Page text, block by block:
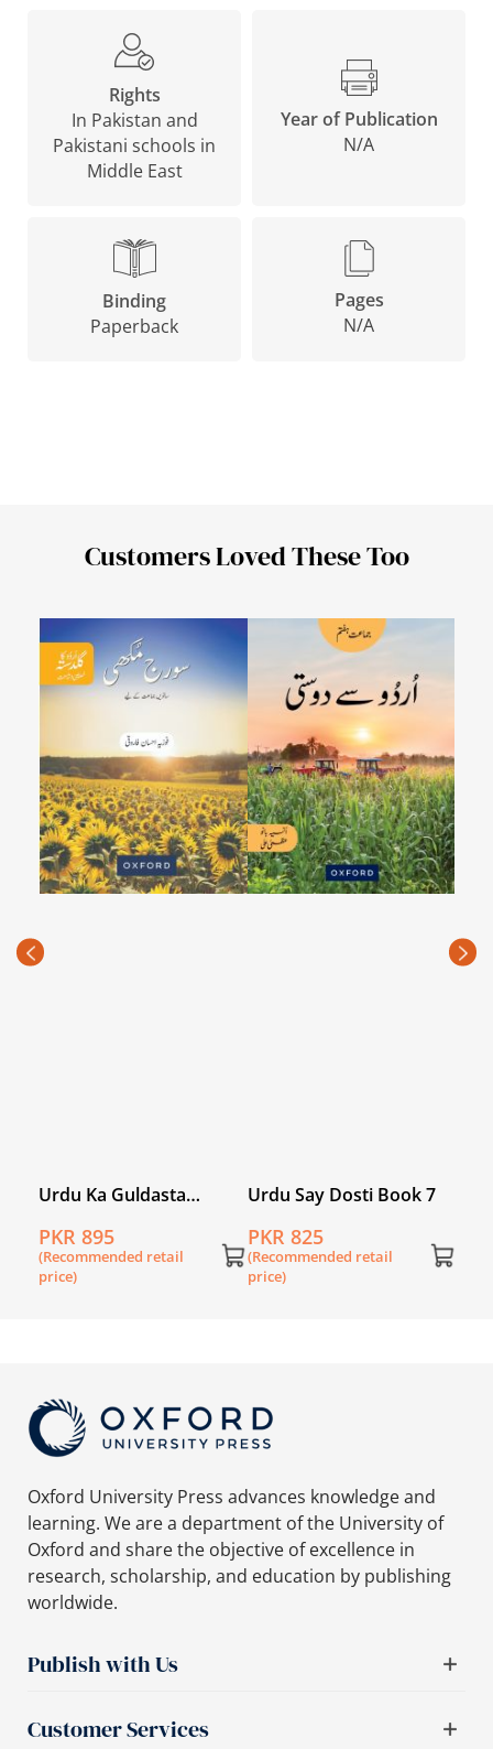
Rights
In Pakistan and
Pakistani schools in
Middle East
Year of Publication
N/A
Binding
Paperback
Pages
N/A
Customers Loved These Too
Urdu Ka Guldasta
Mukhi Student’s Book
(SNC)
PKR 895
(Recommended retail
price)
Urdu Say Dosti Book 7
PKR 825
(Recommended retail
price)
Oxford University Press advances knowledge and
learning. We are a department of the University of
Oxford and share the objective of excellence in
research, scholarship, and education by publishing
worldwide.
Publish with Us
Customer Services